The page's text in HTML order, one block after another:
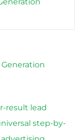
result lead
step-by-